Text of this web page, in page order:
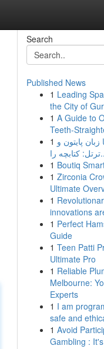
Search
Published News
1 Leading
the City of
1 A Guide to
Teeth-
1 زبان پایتون و
را...
1 Boutiq
1 Zirconia
Ultimate
1
innovations
1 Perfect
Guide
1 Teen Patti
Ultimate Pro
1 Reliable
Melbourne:
Experts
1 I am
safe and
1 Avoid
Gambling :